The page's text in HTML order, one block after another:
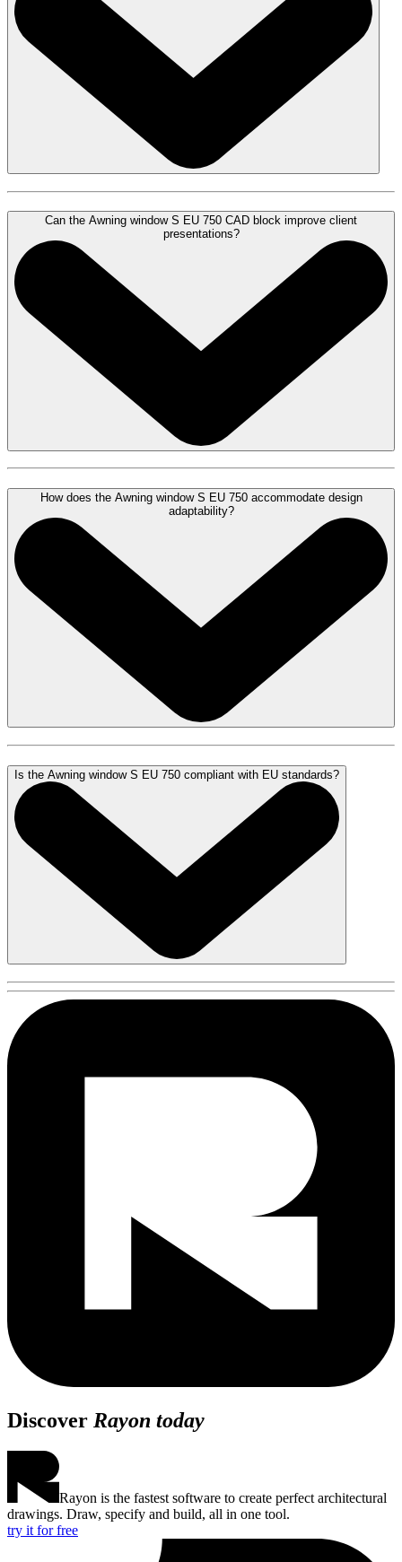
Can the Awning window S EU 750 CAD block improve client
presentations?
How does the Awning window S EU 750 accommodate design
adaptability?
Is the Awning window S EU 750 compliant with EU standards?
Discover Rayon today
Rayon is the fastest software to create perfect architectural
drawings. Draw, specify and build, all in one tool.
try it for free